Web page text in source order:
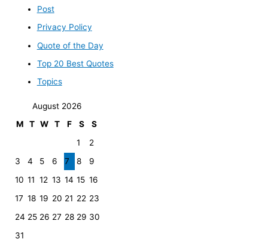
Post
Privacy Policy
Quote of the Day
Top 20 Best Quotes
Topics
August 2026
M
T W T F S
S
1
2
3
4 5 6 7 8
9
10 11 12 13 14 15 16
17 18 19 20 21 22 23
24 25 26 27 28 29 30
31